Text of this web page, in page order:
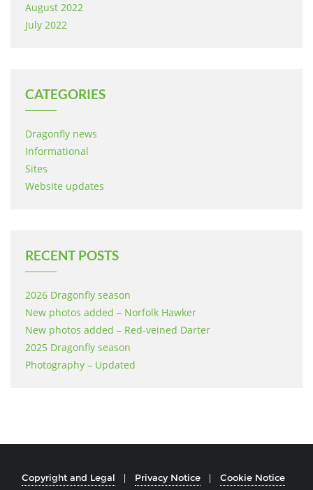
August 2022
July 2022
CATEGORIES
Dragonfly news
Informational
Sites
Website updates
RECENT POSTS
2026 Dragonfly season
New photos added – Norfolk Hawker
New photos added – Red-veined Darter
2025 Dragonfly season
Photography – Updated
Copyright and Legal Privacy Notice Cookie Notice